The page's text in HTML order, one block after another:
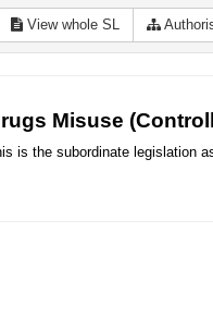
View whole SL
Misuse
is the subordinate legislation